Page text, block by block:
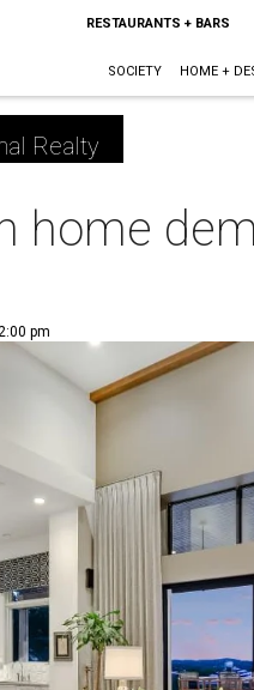
RESTAURANTS + BARS
SOCIETY HOME +
Realty
home
pm